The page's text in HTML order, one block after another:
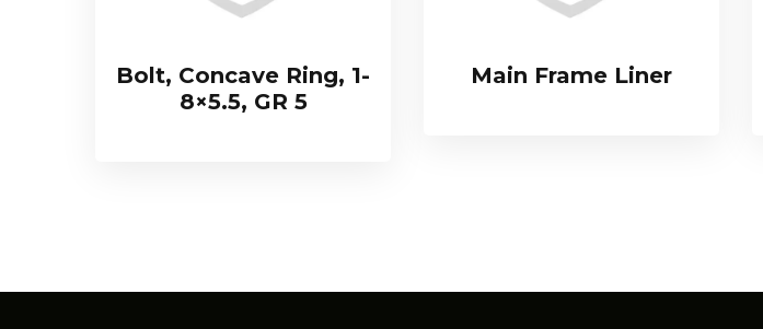
Bolt, Concave Ring, 1-
8×5.5, GR 5
Main Frame Liner